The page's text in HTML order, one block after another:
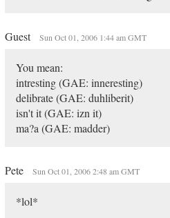
Guest Sun Oct 01, 2006 1:44 am GMT
You mean:
intresting (GAE: inneresting)
delibrate (GAE: duhliberit)
isn't it (GAE: izn it)
ma?a (GAE: madder)
Pete Sun Oct 01, 2006 2:48 am GMT
*lol*